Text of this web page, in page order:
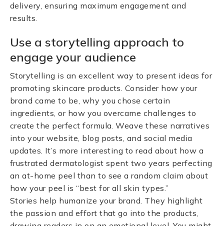
delivery, ensuring maximum engagement and
results.
Use a storytelling approach to
engage your audience
Storytelling is an excellent way to present ideas for
promoting skincare products. Consider how your
brand came to be, why you chose certain
ingredients, or how you overcame challenges to
create the perfect formula. Weave these narratives
into your website, blog posts, and social media
updates. It’s more interesting to read about how a
frustrated dermatologist spent two years perfecting
an at-home peel than to see a random claim about
how your peel is “best for all skin types.”
Stories help humanize your brand. They highlight
the passion and effort that go into the products,